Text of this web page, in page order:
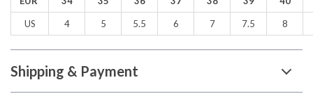
US 4 5 5.5 6 7 7.5 8
Shipping & Payment